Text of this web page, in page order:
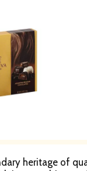
heritage of